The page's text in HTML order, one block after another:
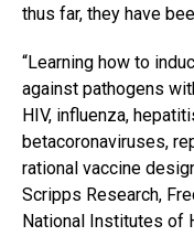
thus far, they have
“Learning how to
against pathogens
HIV, influenza,
betacoronaviruses,
rational vaccine
Scripps Research,
National Institutes of